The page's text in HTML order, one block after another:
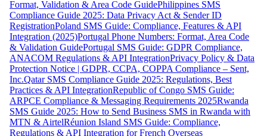
Format, Validation & Area Code GuidePhilippines SMS
Compliance Guide 2025: Data Privacy Act & Sender ID
RegistrationPoland SMS Guide: Compliance, Features & API
Integration (2025)Portugal Phone Numbers: Format, Area Code
& Validation GuidePortugal SMS Guide: GDPR Compliance,
ANACOM Regulations & API IntegrationPrivacy Policy & Data
Protection Notice | GDPR, CCPA, COPPA Compliance – Sent,
Inc.Qatar SMS Compliance Guide 2025: Regulations, Best
Practices & API IntegrationRepublic of Congo SMS Guide:
ARPCE Compliance & Messaging Requirements 2025Rwanda
SMS Guide 2025: How to Send Business SMS in Rwanda with
MTN & AirtelRéunion Island SMS Guide: Compliance,
Regulations & API Integration for French Overseas